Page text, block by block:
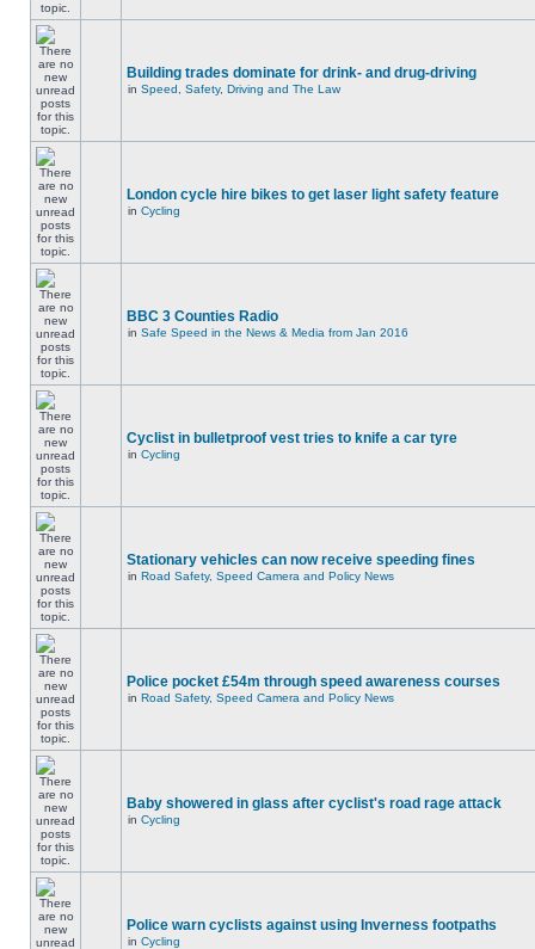
Building trades dominate for drink- and drug-driving
in Speed, Safety, Driving and The Law
London cycle hire bikes to get laser light safety feature
in Cycling
BBC 3 Counties Radio
in Safe Speed in the News & Media from Jan 2016
Cyclist in bulletproof vest tries to knife a car tyre
in Cycling
Stationary vehicles can now receive speeding fines
in Road Safety, Speed Camera and Policy News
Police pocket £54m through speed awareness courses
in Road Safety, Speed Camera and Policy News
Baby showered in glass after cyclist's road rage attack
in Cycling
Police warn cyclists against using Inverness footpaths
in Cycling